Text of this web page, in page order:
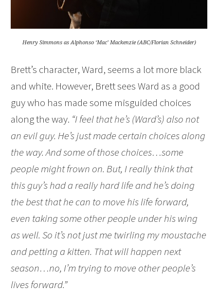
Henry Simmons as Alphonso ‘Mac’ Mackenzie (ABC/Florian Schneider)
Brett’s character, Ward, seems a lot more black
and white. However, Brett sees Ward as a good
guy who has made some misguided choices
along the way. “I feel that he’s (Ward’s) also not
an evil guy. He’s just made certain choices along
the way. And some of those choices…some
people might frown on. But, I really think that
this guy’s had a really hard life and he’s doing
the best that he can to move his life forward,
even taking some other people under his wing
as well. So it’s not just me twirling my moustache
and petting a kitten. That will happen next
season…no, I’m trying to move other people’s
lives forward.”